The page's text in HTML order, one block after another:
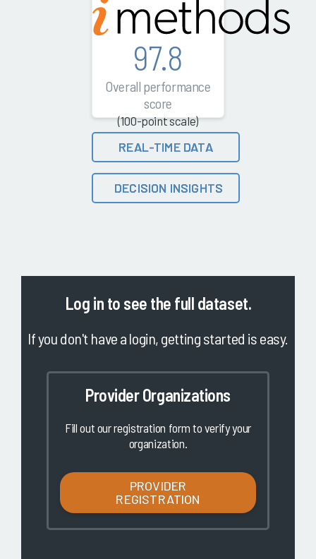
97.8
Overall performance
score
(100-point scale)
REAL-TIME DATA
DECISION INSIGHTS
Log in to see the full dataset.
If you don't have a login, getting started is easy.
Provider Organizations
Fill out our registration form to verify your
organization.
PROVIDER
REGISTRATION